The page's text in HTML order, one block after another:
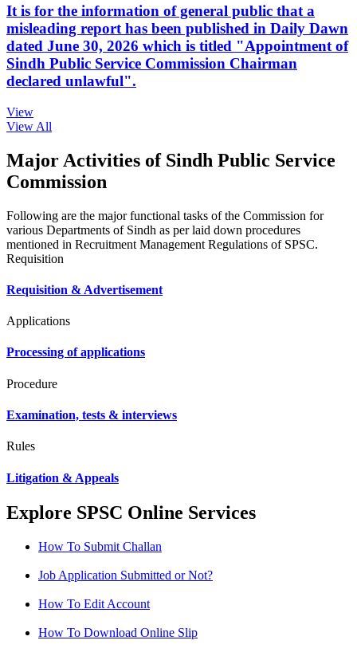
It is for the information of general public that a
misleading report has been published in Daily Dawn
dated June 30, 2026 which is titled "Appointment of
Sindh Public Service Commission Chairman
declared unlawful".
View
View All
Major Activities of Sindh Public Service
Commission
Following are the major functional tasks of the Commission for
various Departments of Sindh as per laid down procedures
mentioned in Recruitment Management Regulations of SPSC.
Requisition
Requisition & Advertisement
Applications
Processing of applications
Procedure
Examination, tests & interviews
Rules
Litigation & Appeals
Explore SPSC Online Services
How To Submit Challan
Job Application Submitted or Not?
How To Edit Account
How To Download Online Slip